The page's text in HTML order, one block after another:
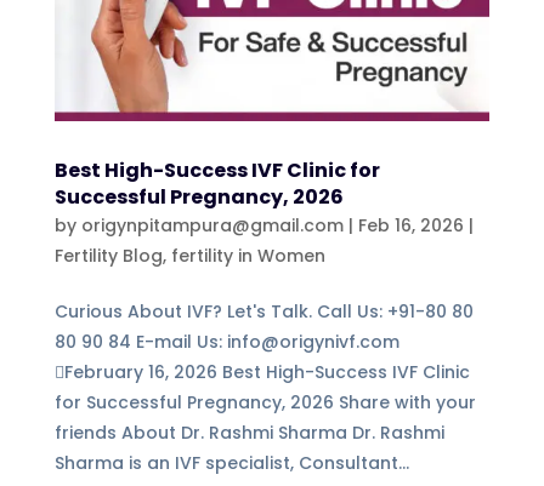
Best High-Success IVF Clinic for
Successful Pregnancy, 2026
by origynpitampura@gmail.com| Feb 16, 2026 |
Fertility Blog, fertility in Women
Curious About IVF? Let's Talk. Call Us: +91-80 80
80 90 84 E-mail Us: info@origynivf.com
February 16, 2026 Best High-Success IVF Clinic
for Successful Pregnancy, 2026 Share with your
friends About Dr. Rashmi Sharma Dr. Rashmi
Sharma is an IVF specialist, Consultant...